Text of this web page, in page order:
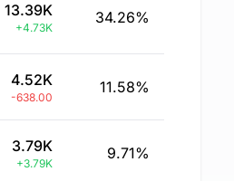
13.39K
+4.73K
34.26%
4.52K
-638.00
11.58%
3.79K
+3.79K
9.71%